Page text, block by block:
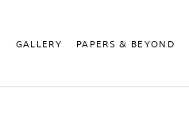
GALLERY PAPERS & BEYOND